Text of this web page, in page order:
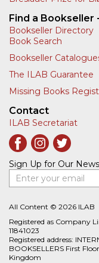
Find a Bookseller
Bookseller Directory
Book Search
Bookseller
The ILAB Guarantee
Missing Books
Contact
ILAB Secretariat
Sign Up for Our
Enter your email
All Content © 2026 ILAB
Registered as Company
11841023
Registered address:
BOOKSELLERS First
Kingdom